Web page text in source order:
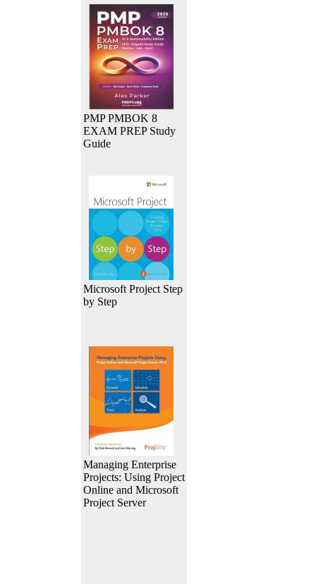
PMP PMBOK 8
EXAM PREP Study
Guide
Microsoft Project Step
by Step
Managing Enterprise
Projects: Using Project
Online and Microsoft
Project Server